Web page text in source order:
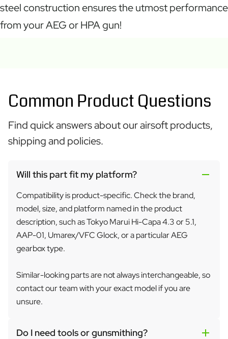
steel construction ensures the utmost performance
from your AEG or HPA gun!
Common Product Questions
Find quick answers about our airsoft products,
shipping and policies.
Will this part fit my platform?
Compatibility is product-specific. Check the brand,
model, size, and platform named in the product
description, such as Tokyo Marui Hi-Capa 4.3 or 5.1,
AAP-01, Umarex/VFC Glock, or a particular AEG
gearbox type.
Similar-looking parts are not always interchangeable, so
contact our team with your exact model if you are
unsure.
Do I need tools or gunsmithing?